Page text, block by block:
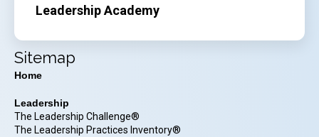
Leadership Academy
Sitemap
Home
Leadership
The Leadership Challenge®
The Leadership Practices Inventory®